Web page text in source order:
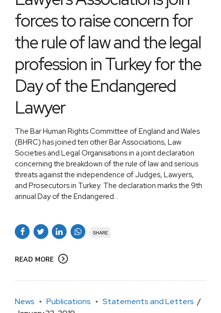
forces to raise concern for
the rule of law and the legal
profession in Turkey for the
Day of the Endangered
Lawyer
The Bar Human Rights Committee of England and Wales
(BHRC) has joined ten other Bar Associations, Law
Societies and Legal Organisations in a joint declaration
concerning the breakdown of the rule of law and serious
threats against the independence of Judges, Lawyers,
and Prosecutors in Turkey. The declaration marks the 9th
annual Day of the Endangered...
SHARE
READ MORE
News Publications
Statements and Letters